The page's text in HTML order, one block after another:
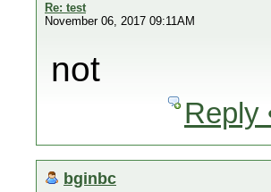
Re: test
November 06, 2017 09:11AM
not
Reply
bginbc